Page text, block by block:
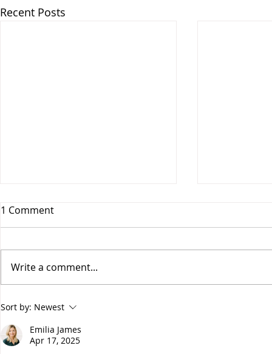
Recent Posts
Vesitiepäivä 2026:
tavaravirtojen murros
1 Comment
Write a comment...
Sort by: Newest
Emilia James
Apr 17, 2025